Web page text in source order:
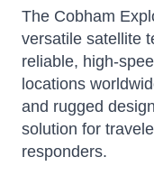
The Cobham
versatile satellite
reliable, high-
locations
and rugged
solution for
responders.